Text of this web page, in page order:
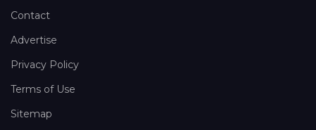
Contact
Advertise
Privacy Policy
Terms of Use
Sitemap